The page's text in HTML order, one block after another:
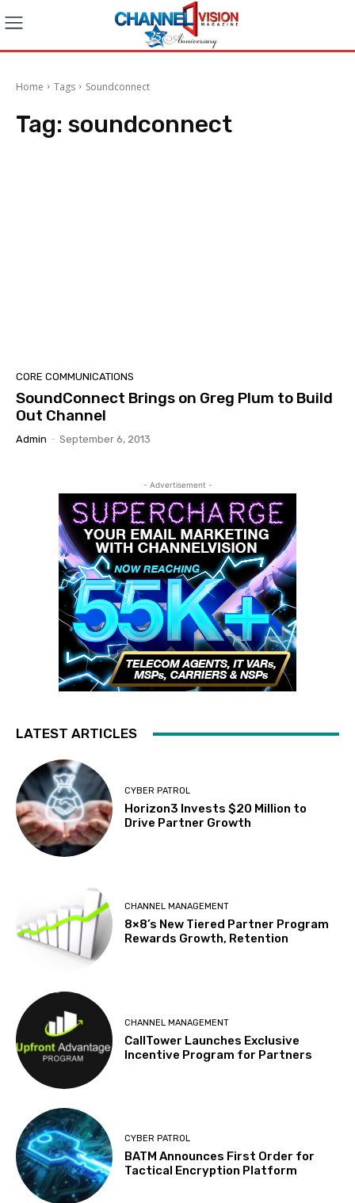
Home Tags Soundconnect
Tag: soundconnect
CORE COMMUNICATIONS
SoundConnect Brings on Greg Plum to Build
Out Channel
Admin - September 6, 2013
- Advertisement -
LATEST ARTICLES
CYBER PATROL
Horizon3 Invests $20 Million to
Drive Partner Growth
CHANNEL MANAGEMENT
8×8’s New Tiered Partner Program
Rewards Growth, Retention
CHANNEL MANAGEMENT
CallTower Launches Exclusive
Incentive Program for Partners
CYBER PATROL
BATM Announces First Order for
Tactical Encryption Platform